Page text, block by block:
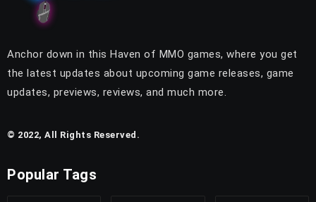
Anchor down in this Haven of MMO games, where you get
the latest updates about upcoming game releases, game
updates, previews, reviews, and much more.
© 2022, All Rights Reserved.
Popular Tags